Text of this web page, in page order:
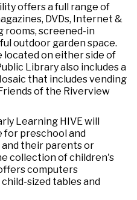
offers a full range of
DVDs, Internet &
rooms, screened-in
outdoor garden space.
on either side of
Library also includes a
that includes vending
of the Riverview
Learning HIVE will
for preschool and
their parents or
collection of children's
computers
sized tables and